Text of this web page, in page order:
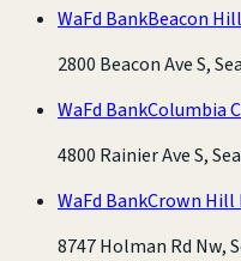
WaFd BankBeacon
2800 Beacon Ave S,
WaFd BankColumbia
4800 Rainier Ave S,
WaFd BankCrown Hill
8747 Holman Rd Nw,